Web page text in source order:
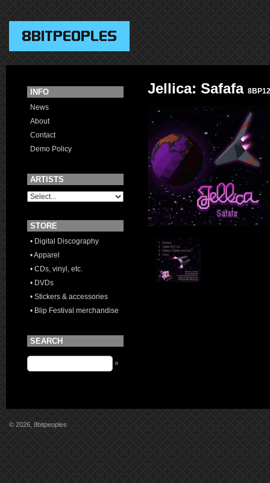
INFO
News
About
Contact
Demo Policy
ARTISTS
STORE
• Digital Discography
• Apparel
• CDs, vinyl, etc.
• DVDs
• Stickers & accessories
• Blip Festival merchandise
SEARCH
»
Jellica: Safafa
© 2026, 8bitpeoples